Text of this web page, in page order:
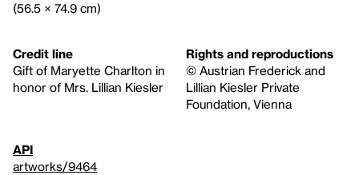
(56.5 × 74.9 cm)
Credit line
Gift of Maryette Charlton in
honor of Mrs. Lillian Kiesler
Rights and reproductions
© Austrian Frederick and
Lillian Kiesler Private
Foundation, Vienna
API
artworks/9464